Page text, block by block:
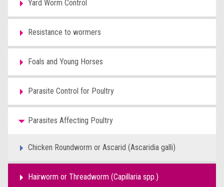
Yard Worm Control
Resistance to wormers
Foals and Young Horses
Parasite Control for Poultry
Parasites Affecting Poultry
Chicken Roundworm or Ascarid (Ascaridia galli)
Hairworm or Threadworm (Capillaria spp.)